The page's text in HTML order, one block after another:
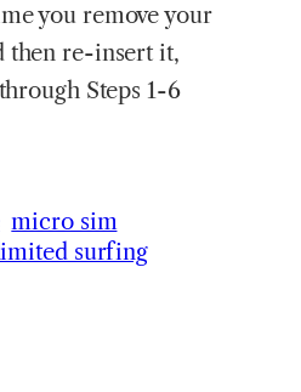
you remove your
re-insert it,
Steps 1-6
micro sim
surfing